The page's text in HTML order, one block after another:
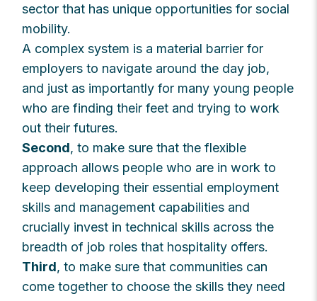
sector that has unique opportunities for social
mobility.
A complex system is a material barrier for
employers to navigate around the day job,
and just as importantly for many young people
who are finding their feet and trying to work
out their futures.
Second, to make sure that the flexible
approach allows people who are in work to
keep developing their essential employment
skills and management capabilities and
crucially invest in technical skills across the
breadth of job roles that hospitality offers.
Third, to make sure that communities can
come together to choose the skills they need